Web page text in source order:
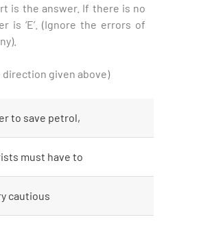
is the answer. If there is no
is ‘E’. (Ignore the errors of
direction given above)
to save petrol,
must have to
cautious